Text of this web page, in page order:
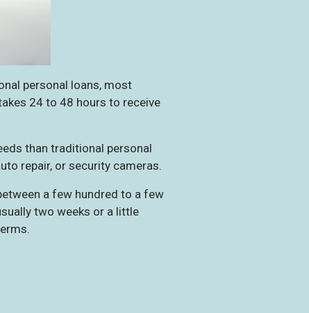
personal loans, most
24 to 48 hours to receive
than traditional personal
repair, or security cameras.
a few hundred to a few
two weeks or a little